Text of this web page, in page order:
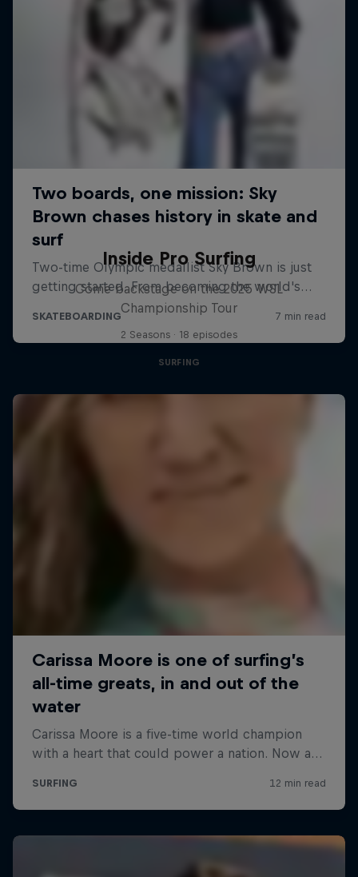
Inside Pro Surfing
Come backstage on the 2025 WSL
Championship Tour
2 Seasons · 18 episodes
SURFING